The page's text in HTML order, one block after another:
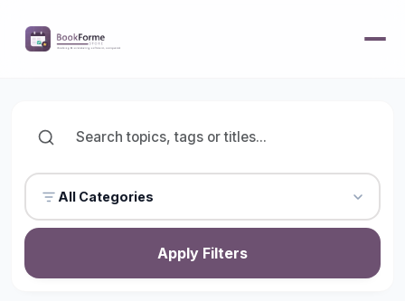
All Categories
Apply Filters